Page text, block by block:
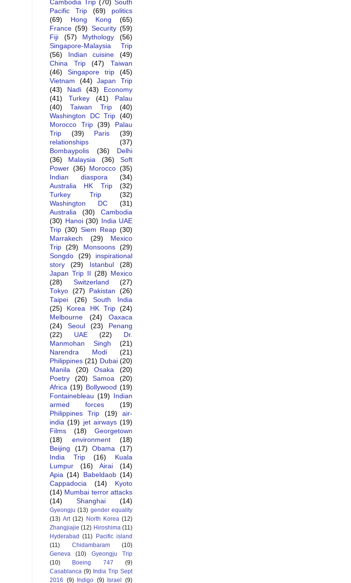
Cambodia Trip (70) South
Pacific Trip
(69)
politics
(69)
Hong Kong
(65)
France (59) Security (59)
Fiji
(57) Mythology
(56)
Singapore-Malaysia Trip
(56)
Indian cuisine
(49)
China Trip
(47)
Taiwan
(46)
Singapore trip
(45)
Vietnam
(44)
Japan Trip
(43)
Nadi (43)
Economy
(41)
Turkey (41)
Palau
(40)
Taiwan Trip
(40)
Washington DC Trip
(40)
Morocco Trip
(39)
Palau
Trip
(39) Paris
(39)
relationships
(37)
Bombaypolis
(36)
Delhi
(36)
Malaysia (36)
Soft
Power (36) Morocco (35)
Indian diaspora
(34)
Australia HK Trip
(32)
Turkey Trip
(32)
Washington DC
(31)
Australia
(30)
Cambodia
(30) Hanoi (30)
India UAE
Trip (30) Siem Reap (30)
Marrakech
(29)
Mexico
Trip
(29) Monsoons
(29)
Songdo
(29)
inspirational
story
(29) Istanbul
(28)
Japan Trip II
(28)
Mexico
(28)
Switzerland
(27)
Tokyo (27) Pakistan
(26)
Taipei
(26)
South India
(25)
Korea HK Trip
(24)
Melbourne
(24)
Oaxaca
(24)
Seoul (23)
Penang
(22)
UAE (22)
Dr.
Manmohan Singh
(21)
Narendra Modi
(21)
Philippines (21) Dubai (20)
Manila
(20) Osaka
(20)
Poetry
(20) Samoa
(20)
Africa (19) Bollywood (19)
Fontainebleau (19)
Indian
armed forces
(19)
Philippines Trip
(19)
air-
india (19) jet airways (19)
Films
(18)
Georgetown
(18)
environment
(18)
Beijing
(17) Obama
(17)
India Trip
(16)
Kuala
Lumpur
(16) Airai
(14)
Apia (14) Babeldaob (14)
Cappadocia
(14)
Kyoto
(14) Mumbai terror attacks
(14)
Shanghai (14)
Gyeongju (13) gender equality
(13) Art (12) North Korea (12)
Zhangjiajie (12) Hiroshima (11)
Hyderabad (11)
Pacific island
(11)
Chidambaram
(10)
Geneva
(10)
Gyeongju Trip
(10)
Boeing 747
(9)
Casablanca (9) India Trip Sept
2016 (9) Indigo (9) Israel (9)